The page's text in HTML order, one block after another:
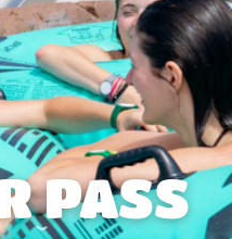
PASS